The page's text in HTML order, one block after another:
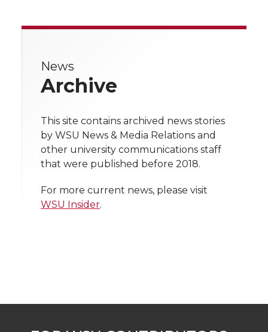
r
o
k
i
l
e
n
T
w
i
e
e
n
F
a
c
o
e
n
L
i
n
d
i
t
h
i
r
t
h
l
i
News
Archive
This site contains archived news stories
by WSU News & Media Relations and
other university communications staff
that were published before 2018.
For more current news, please visit
WSU Insider.